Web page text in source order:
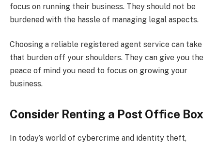
focus on running their business. They should not be
burdened with the hassle of managing legal aspects.
Choosing a reliable registered agent service can take
that burden off your shoulders. They can give you the
peace of mind you need to focus on growing your
business.
Consider Renting a Post Office Box
In today’s world of cybercrime and identity theft,